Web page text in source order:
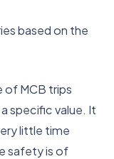
based on the
of MCB trips
specific value. It
little time
safety is of